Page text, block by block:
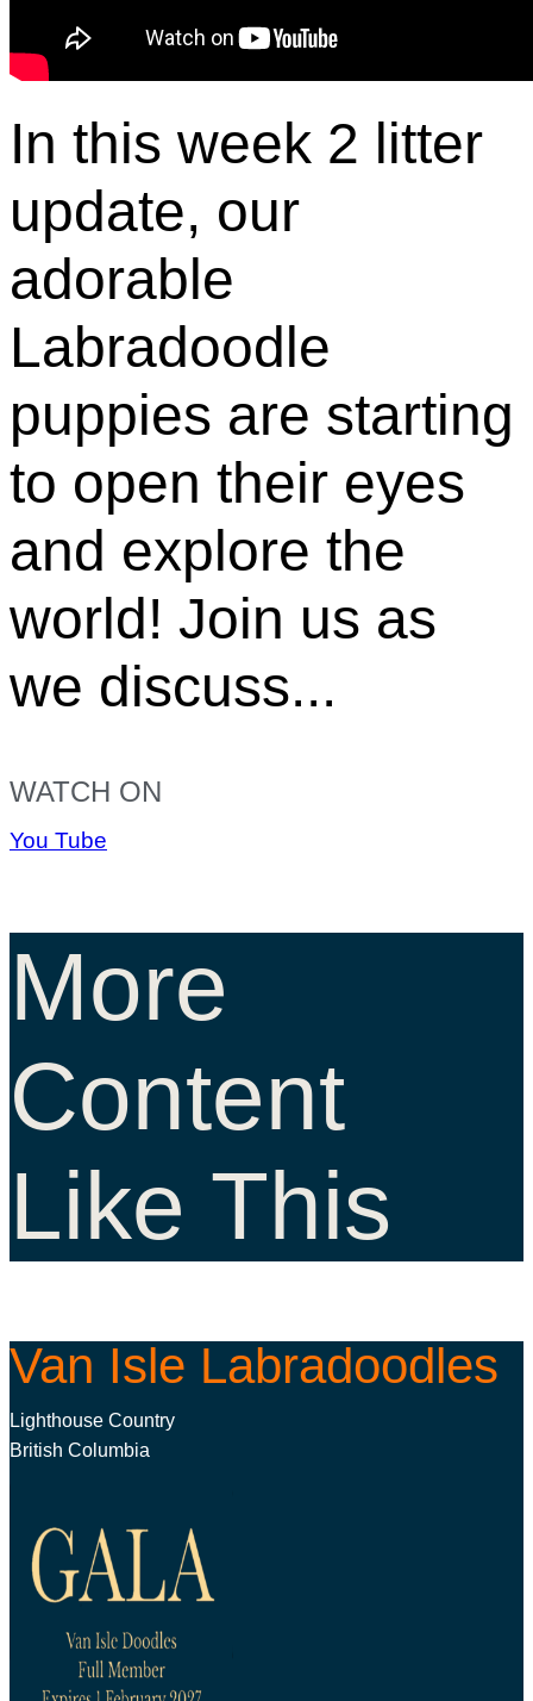
In this week 2 litter
update, our
adorable
Labradoodle
puppies are starting
to open their eyes
and explore the
world! Join us as
we discuss...
WATCH ON
You Tube
More
Content
Like This
Van Isle Labradoodles
Lighthouse Country
British Columbia